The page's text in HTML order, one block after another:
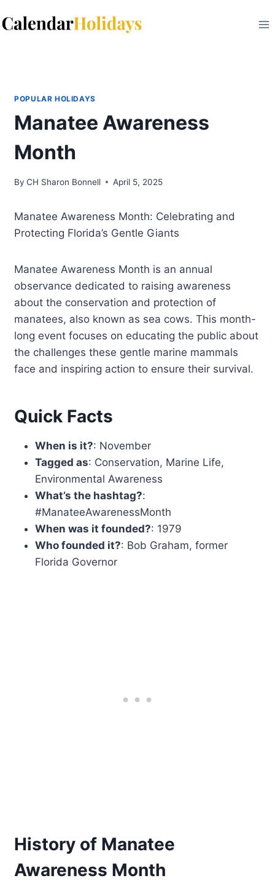
to
POPULAR HOLIDAYS
Manatee Awareness
Month
By CH Sharon Bonnell April 5, 2025
Manatee Awareness Month: Celebrating and
Protecting Florida’s Gentle Giants
Manatee Awareness Month is an annual
observance dedicated to raising awareness
about the conservation and protection of
manatees, also known as sea cows. This month-
long event focuses on educating the public about
the challenges these gentle marine mammals
face and inspiring action to ensure their survival.
Quick Facts
When is it?: November
Tagged as: Conservation, Marine Life,
Environmental Awareness
What’s the hashtag?:
#ManateeAwarenessMonth
When was it founded?: 1979
Who founded it?: Bob Graham, former
Florida Governor
History of Manatee
Awareness Month